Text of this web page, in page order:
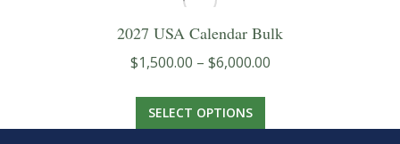
variants.
The
2027 USA Calendar Bulk
$1,500.00 – $6,000.00Price
SELECT OPTIONS
product